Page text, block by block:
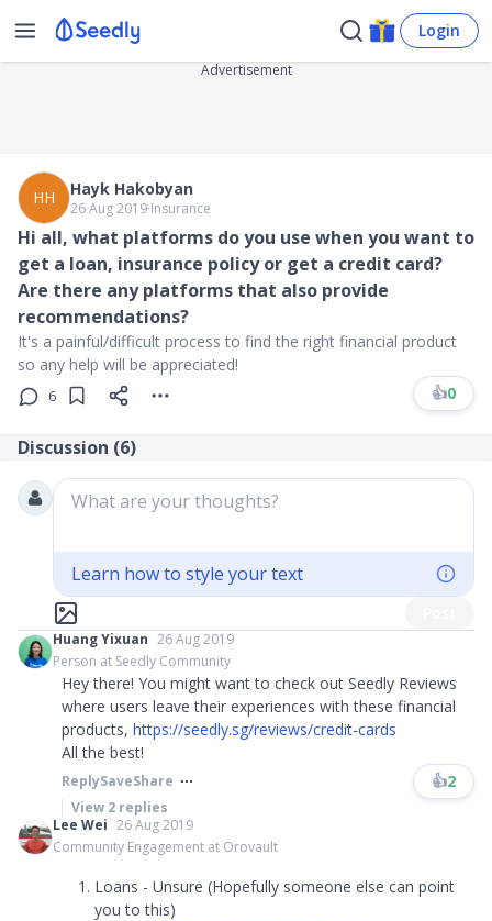
Login
Advertisement
HH Hayk Hakobyan
26 Aug 2019∙Insurance
Hi all, what platforms do you use when you want to
get a loan, insurance policy or get a credit card?
Are there any platforms that also provide
recommendations?
It's a painful/difficult process to find the right financial product
so any help will be appreciated!
6 👍0
Discussion (6)
What are your thoughts?
Learn how to style your text
Huang Yixuan 26 Aug 2019
Person at Seedly Community
Hey there! You might want to check out Seedly Reviews
where users leave their experiences with these financial
products, https://seedly.sg/reviews/credit-cards
All the best!
ReplySaveShare 👍2
View 2 replies
Lee Wei 26 Aug 2019
Community Engagement at Orovault
Loans - Unsure (Hopefully someone else can point
you to this)